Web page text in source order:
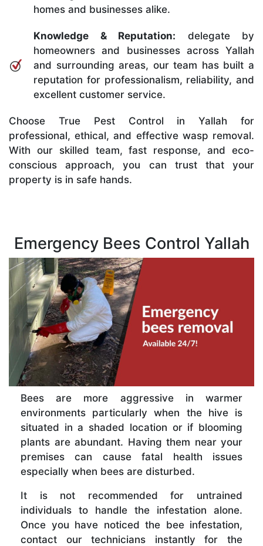
homes and businesses alike.
Knowledge & Reputation: delegate by
homeowners and businesses across Yallah
and surrounding areas, our team has built a
reputation for professionalism, reliability, and
excellent customer service.
Choose True Pest Control in Yallah for
professional, ethical, and effective wasp removal.
With our skilled team, fast response, and eco-
conscious approach, you can trust that your
property is in safe hands.
Emergency Bees Control Yallah
Bees are more aggressive in warmer
environments particularly when the hive is
situated in a shaded location or if blooming
plants are abundant. Having them near your
premises can cause fatal health issues
especially when bees are disturbed.
It is not recommended for untrained
individuals to handle the infestation alone.
Once you have noticed the bee infestation,
contact our technicians instantly for the